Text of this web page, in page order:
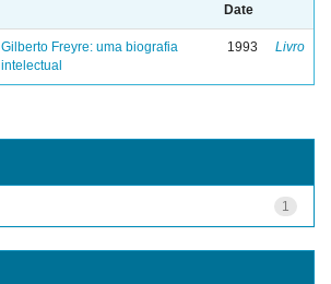
Date
Gilberto Freyre: uma biografia
intelectual
1993 Livro
1